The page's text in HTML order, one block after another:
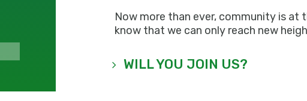
Now more than ever, community is at
know that we can only reach new
WILL YOU JOIN US?